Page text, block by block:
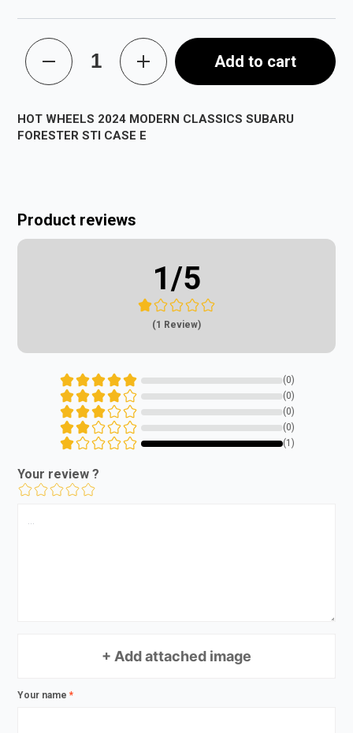
Add to cart
HOT WHEELS 2024 MODERN CLASSICS SUBARU
FORESTER STI CASE E
Product reviews
1/5
(1 Review)
(0)
(0)
(0)
(0)
(1)
Your review ?
+ Add attached image
Your name*